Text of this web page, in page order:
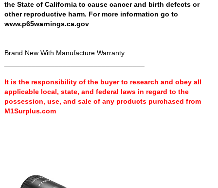
the State of California to cause cancer and birth defects or
other reproductive harm. For more information go to
www.p65warnings.ca.gov
Brand New With Manufacture Warranty
It is the responsibility of the buyer to research and obey all
applicable local, state, and federal laws in regard to the
possession, use, and sale of any products purchased from
M1Surplus.com